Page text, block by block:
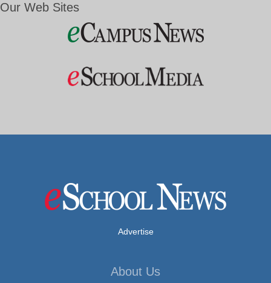
Our Web Sites
Advertise
About Us